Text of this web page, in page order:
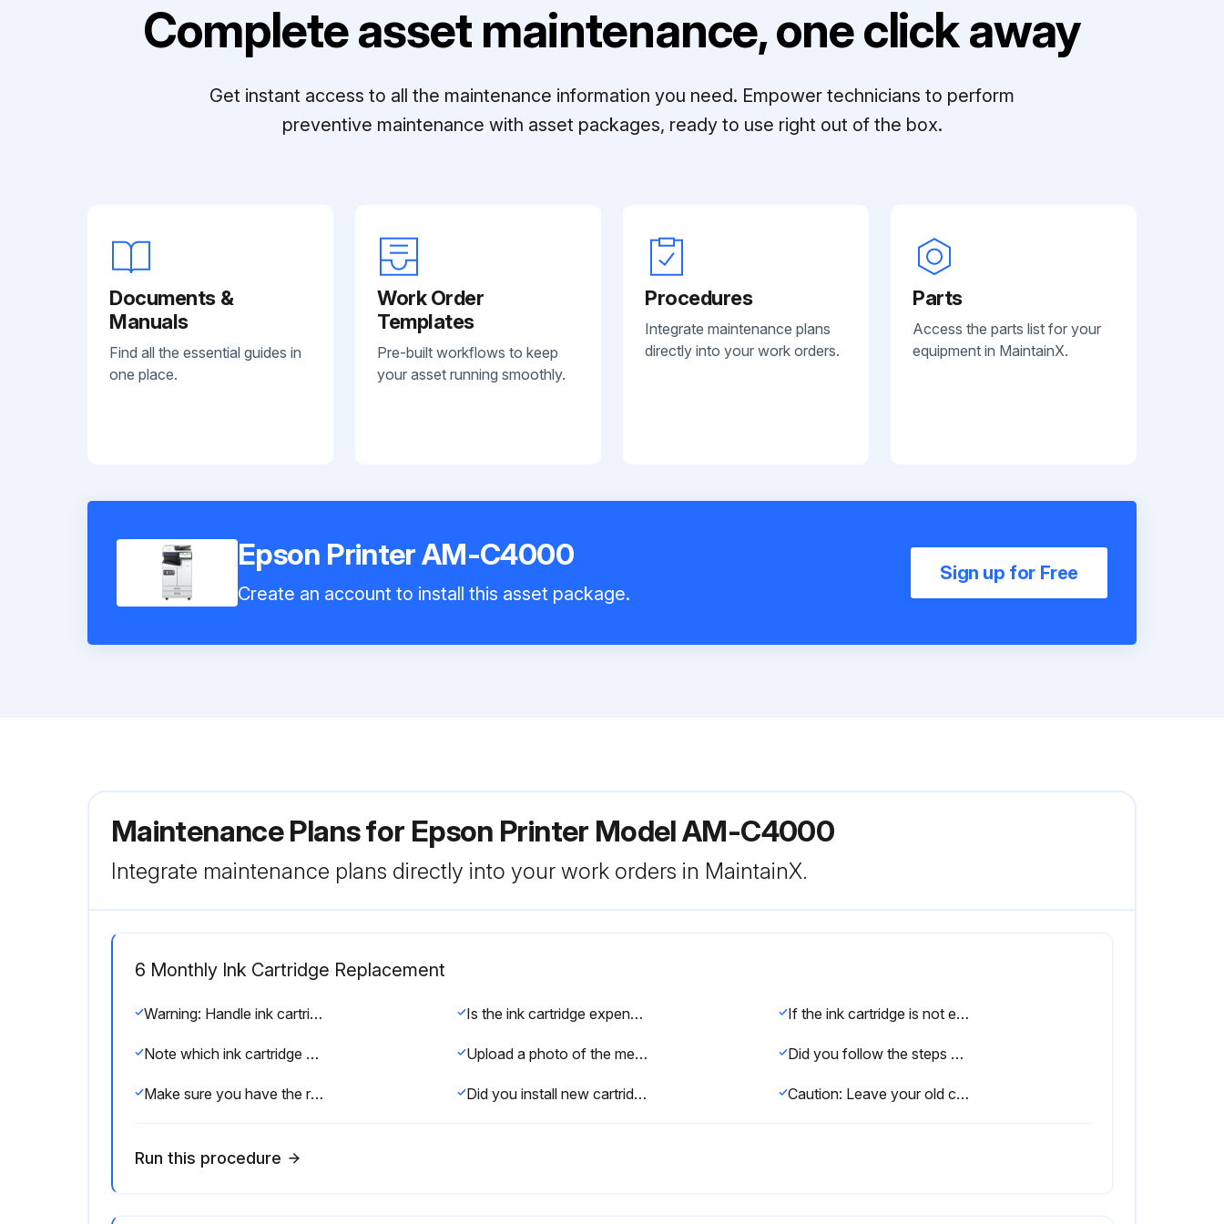
Complete asset maintenance, one click away
Get instant access to all the maintenance information you need. Empower technicians to perform
preventive maintenance with asset packages, ready to use right out of the box.
Documents &
Manuals
Find all the essential guides in
one place.
Work Order
Templates
Pre-built workflows to keep
your asset running smoothly.
Procedures
Integrate maintenance plans
directly into your work orders.
Parts
Access the parts list for your
equipment in MaintainX.
Epson Printer AM-C4000
Create an account to install this asset package.
Sign up for Free
Maintenance Plans for Epson Printer Model AM-C4000
Integrate maintenance plans directly into your work orders in MaintainX.
6 Monthly Ink Cartridge Replacement
Warning: Handle ink cartridges carefully to prevent ink spillage. Is the ink cartridge expended or more than six months old? If the ink cartridge is not expended or more than six months old, stop the procedure.
Note which ink cartridge needs to be replaced. Upload a photo of the message on the product's LCD screen. Did you follow the steps on the LCD screen to remove the ink cartridge?
Make sure you have the replacement ink cartridge(s) handy before you begin. Did you install new cartridges immediately after removing the old ones? Caution: Leave your old cartridges in the printer until you are ready to replace them to prevent the print head nozzles from drying out.
Run this procedure